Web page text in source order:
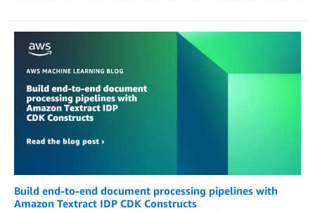
Build end-to-end document processing pipelines with
Amazon Textract IDP CDK Constructs